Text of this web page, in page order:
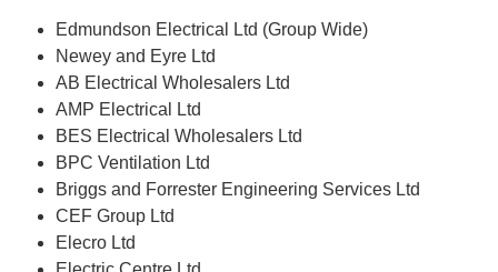
Edmundson Electrical Ltd (Group Wide)
Newey and Eyre Ltd
AB Electrical Wholesalers Ltd
AMP Electrical Ltd
BES Electrical Wholesalers Ltd
BPC Ventilation Ltd
Briggs and Forrester Engineering Services Ltd
CEF Group Ltd
Elecro Ltd